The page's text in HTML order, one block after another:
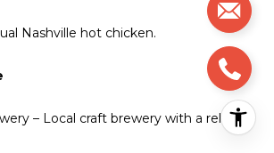
Nashville hot chicken.
– Local craft brewery with a relaxed